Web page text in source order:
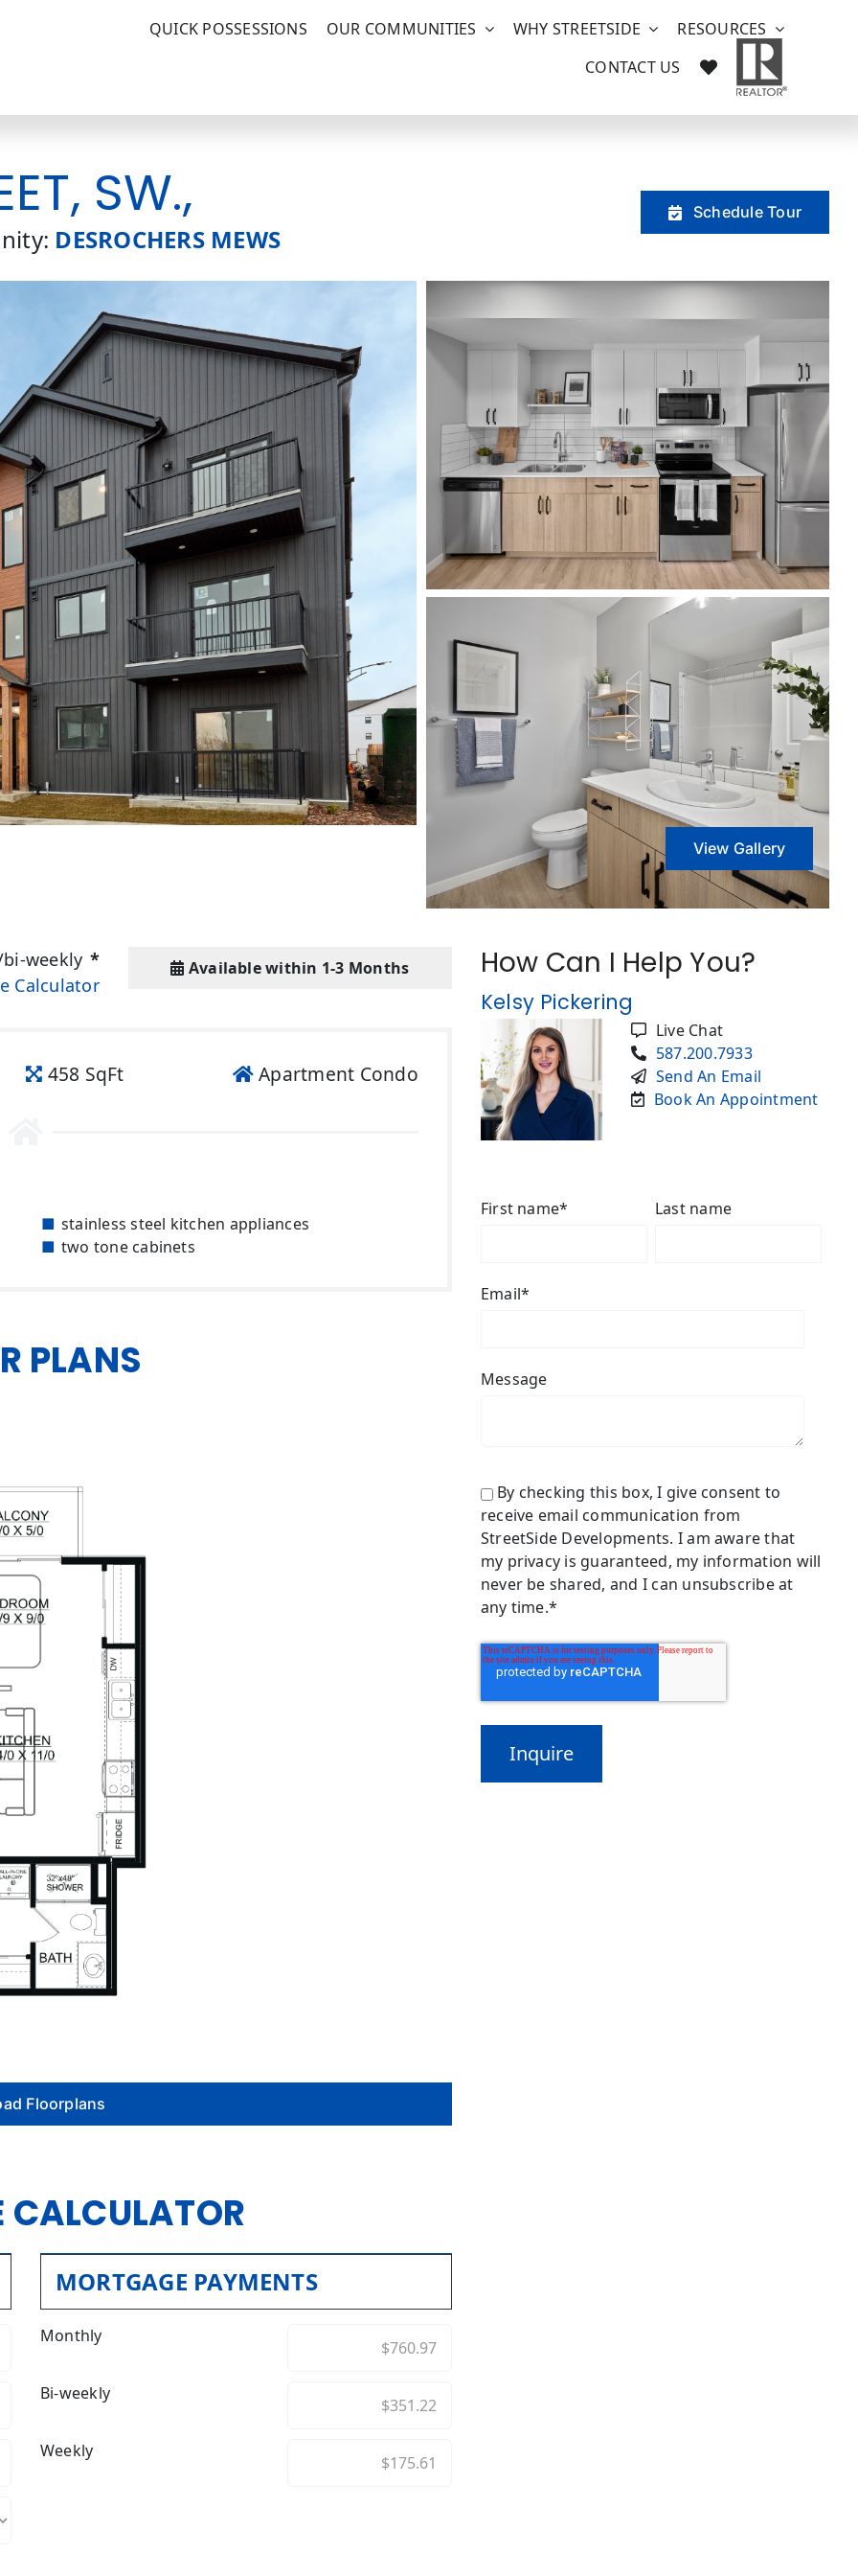
QUICK POSSESSIONS OUR COMMUNITIES WHY STREETSIDE
RESOURCES
CONTACT US
SW.,
DESROCHERS MEWS
Schedule Tour
View Gallery
weekly *
Calculator
Available within 1-3 Months
458 SqFt Apartment Condo
stainless steel kitchen appliances
two tone cabinets
PLANS
Floorplans
CALCULATOR
MORTGAGE PAYMENTS
Monthly
Bi-weekly
Weekly
How Can I Help You?
Kelsy Pickering
Live Chat
587.200.7933
Send An Email
Book An Appointment
First name* Last name
Email*
Message
By checking this box, I give consent to
receive email communication from
StreetSide Developments. I am aware that
my privacy is guaranteed, my information will
never be shared, and I can unsubscribe at
any time.*